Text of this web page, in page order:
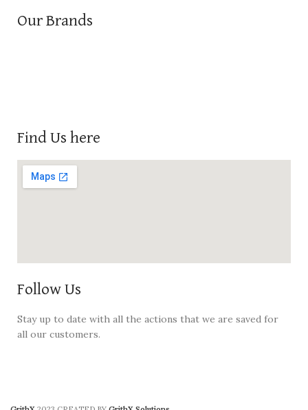
Our Brands
Find Us here
Follow Us
Stay up to date with all the actions that we are saved for
all our customers.